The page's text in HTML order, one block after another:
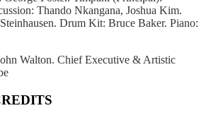
Thando Nkangana, Joshua Kim.
Drum Kit: Bruce Baker. Piano:
Walton. Chief Executive & Artistic